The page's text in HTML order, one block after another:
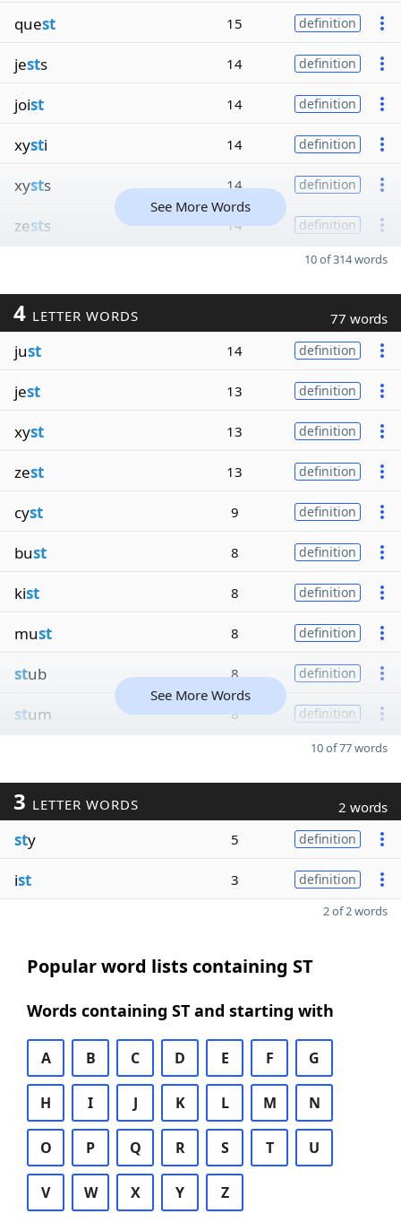
quest 15 definition
jests 14 definition
joist 14 definition
xysti 14 definition
xysts 14 definition
zests 14 definition
See More Words
10 of 314 words
4 LETTER WORDS 77 words
just 14 definition
jest 13 definition
xyst 13 definition
zest 13 definition
cyst 9 definition
bust 8 definition
kist 8 definition
must 8 definition
stub 8 definition
stum 8 definition
See More Words
10 of 77 words
3 LETTER WORDS 2 words
sty 5 definition
ist 3 definition
2 of 2 words
Popular word lists containing ST
Words containing ST and starting with
A B C D E F G
H I J K L M N
O P Q R S T U
V W X Y Z